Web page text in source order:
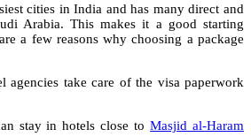
cities in India and has many direct and
Arabia. This makes it a good starting
a few reasons why choosing a package
agencies take care of the visa paperwork
stay in hotels close toMasjid al-Haram